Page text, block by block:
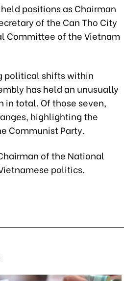
positions as Chairman
of the Can Tho City
Committee of the Vietnam
political shifts within
has held an unusually
in total. Of those seven,
highlighting the
Communist Party.
of the National
politics.